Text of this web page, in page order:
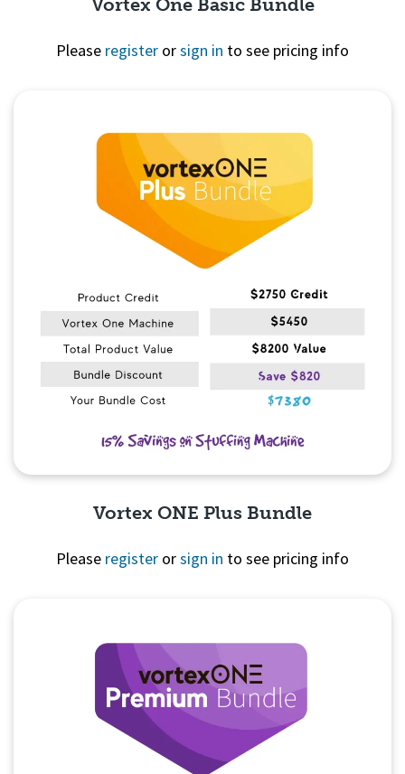
Please register orsign in to see pricing info
Vortex ONE Plus Bundle
Please register orsign in to see pricing info